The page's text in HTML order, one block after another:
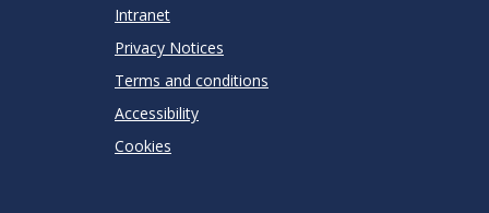
Intranet
Privacy Notices
Terms and conditions
Accessibility
Cookies